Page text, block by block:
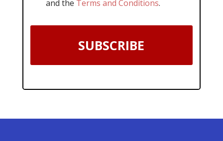
and the Terms and Conditions.
SUBSCRIBE